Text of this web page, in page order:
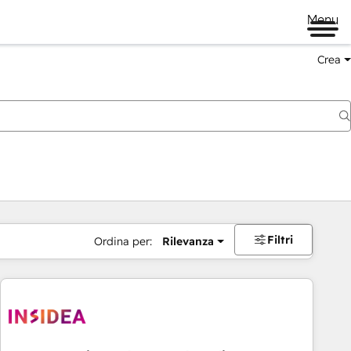
Menu
Crea
Ordina per: Rilevanza Filtri